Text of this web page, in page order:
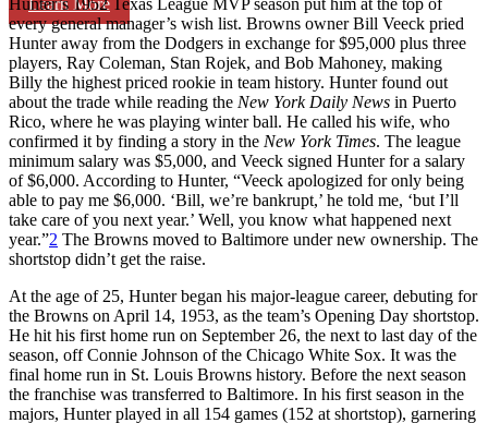
every general manager’s wish list. Browns owner Bill Veeck pried
Hunter away from the Dodgers in exchange for $95,000 plus three
players, Ray Coleman, Stan Rojek, and Bob Mahoney, making
Billy the highest priced rookie in team history. Hunter found out
about the trade while reading the New York Daily News in Puerto
Rico, where he was playing winter ball. He called his wife, who
confirmed it by finding a story in the New York Times. The league
minimum salary was $5,000, and Veeck signed Hunter for a salary
of $6,000. According to Hunter, “Veeck apologized for only being
able to pay me $6,000. ‘Bill, we’re bankrupt,’ he told me, ‘but I’ll
take care of you next year.’ Well, you know what happened next
year.”2 The Browns moved to Baltimore under new ownership. The
shortstop didn’t get the raise.
At the age of 25, Hunter began his major-league career, debuting for
the Browns on April 14, 1953, as the team’s Opening Day shortstop.
He hit his first home run on September 26, the next to last day of the
season, off Connie Johnson of the Chicago White Sox. It was the
final home run in St. Louis Browns history. Before the next season
the franchise was transferred to Baltimore. In his first season in the
majors, Hunter played in all 154 games (152 at shortstop), garnering